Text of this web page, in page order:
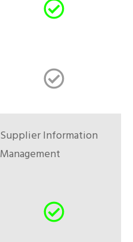
Supplier Information
Management